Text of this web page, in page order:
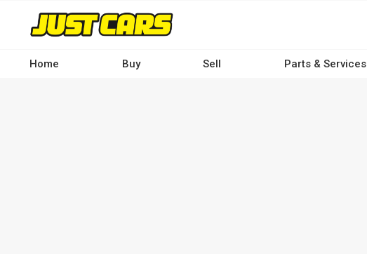
contentHome Buy Sell Parts & Services